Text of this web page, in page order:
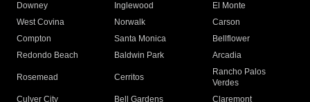
Downey
Inglewood
El Monte
West Covina
Norwalk
Carson
Compton
Santa Monica
Bellflower
Redondo Beach
Baldwin Park Arcadia
Rosemead Cerritos
Rancho Palos
Verdes
Culver City
Bell Gardens
Claremont